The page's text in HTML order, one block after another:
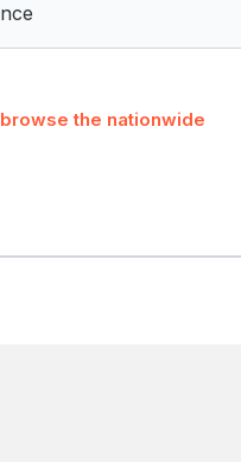
browse the nationwide